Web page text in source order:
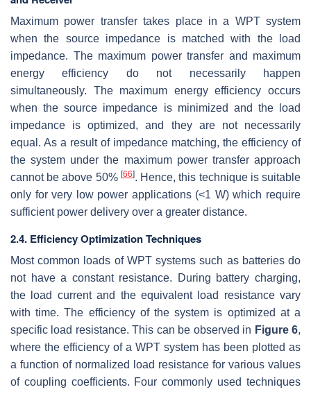
Maximum power transfer takes place in a WPT system
when the source impedance is matched with the load
impedance. The maximum power transfer and maximum
energy efficiency do not necessarily happen
simultaneously. The maximum energy efficiency occurs
when the source impedance is minimized and the load
impedance is optimized, and they are not necessarily
equal. As a result of impedance matching, the efficiency of
the system under the maximum power transfer approach
cannot be above 50% [66]. Hence, this technique is suitable
only for very low power applications (<1 W) which require
sufficient power delivery over a greater distance.
2.4. Efficiency Optimization Techniques
Most common loads of WPT systems such as batteries do
not have a constant resistance. During battery charging,
the load current and the equivalent load resistance vary
with time. The efficiency of the system is optimized at a
specific load resistance. This can be observed in Figure 6,
where the efficiency of a WPT system has been plotted as
a function of normalized load resistance for various values
of coupling coefficients. Four commonly used techniques